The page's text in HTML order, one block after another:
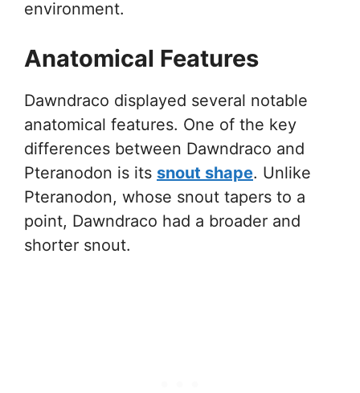
environment.
Anatomical Features
Dawndraco displayed several notable
anatomical features. One of the key
differences between Dawndraco and
Pteranodon is its snout shape. Unlike
Pteranodon, whose snout tapers to a
point, Dawndraco had a broader and
shorter snout.